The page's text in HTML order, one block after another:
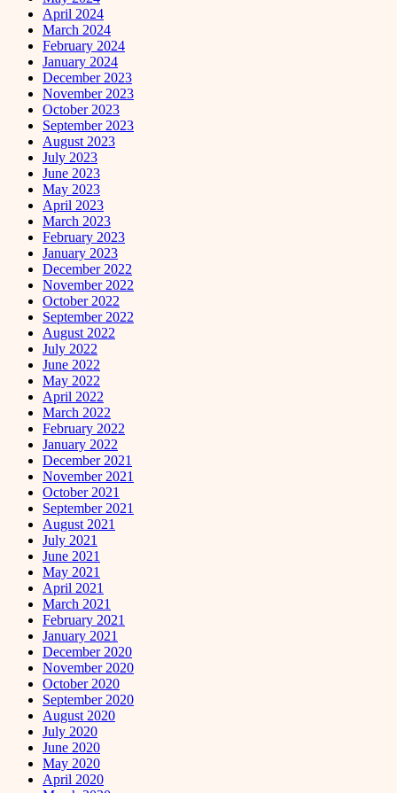
April 2024
March 2024
February 2024
January 2024
December 2023
November 2023
October 2023
September 2023
August 2023
July 2023
June 2023
May 2023
April 2023
March 2023
February 2023
January 2023
December 2022
November 2022
October 2022
September 2022
August 2022
July 2022
June 2022
May 2022
April 2022
March 2022
February 2022
January 2022
December 2021
November 2021
October 2021
September 2021
August 2021
July 2021
June 2021
May 2021
April 2021
March 2021
February 2021
January 2021
December 2020
November 2020
October 2020
September 2020
August 2020
July 2020
June 2020
May 2020
April 2020